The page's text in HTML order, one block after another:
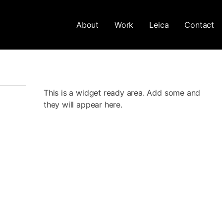
About Work Leica Contact
This is a widget ready area. Add some and
they will appear here.